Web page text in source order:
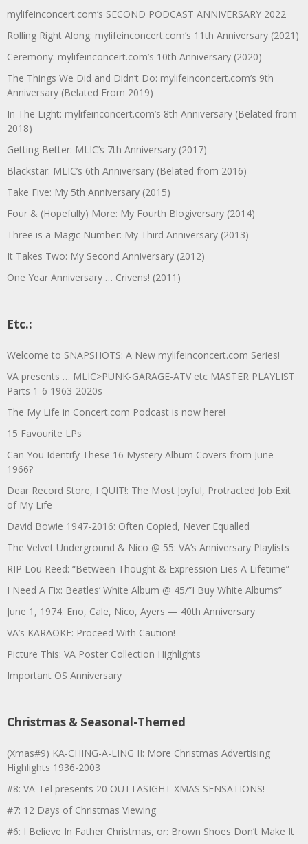
mylifeinconcert.com’s SECOND PODCAST ANNIVERSARY 2022
Rolling Right Along: mylifeinconcert.com’s 11th Anniversary (2021)
Ceremony: mylifeinconcert.com’s 10th Anniversary (2020)
The Things We Did and Didn’t Do: mylifeinconcert.com’s 9th
Anniversary (Belated From 2019)
In The Light: mylifeinconcert.com’s 8th Anniversary (Belated from
2018)
Getting Better: MLIC’s 7th Anniversary (2017)
Blackstar: MLIC’s 6th Anniversary (Belated from 2016)
Take Five: My 5th Anniversary (2015)
Four & (Hopefully) More: My Fourth Blogiversary (2014)
Three is a Magic Number: My Third Anniversary (2013)
It Takes Two: My Second Anniversary (2012)
One Year Anniversary … Crivens! (2011)
Etc.:
Welcome to SNAPSHOTS: A New mylifeinconcert.com Series!
VA presents … MLIC>PUNK-GARAGE-ATV etc MASTER PLAYLIST
Parts 1-6 1963-2020s
The My Life in Concert.com Podcast is now here!
15 Favourite LPs
Can You Identify These 16 Mystery Album Covers from June
1966?
Dear Record Store, I QUIT!: The Most Joyful, Protracted Job Exit
of My Life
David Bowie 1947-2016: Often Copied, Never Equalled
The Velvet Underground & Nico @ 55: VA’s Anniversary Playlists
RIP Lou Reed: “Between Thought & Expression Lies A Lifetime”
I Need A Fix: Beatles’ White Album @ 45/”I Buy White Albums”
June 1, 1974: Eno, Cale, Nico, Ayers — 40th Anniversary
VA’s KARAOKE: Proceed With Caution!
Picture This: VA Poster Collection Highlights
Important OS Anniversary
Christmas & Seasonal-Themed
(Xmas#9) KA-CHING-A-LING II: More Christmas Advertising
Highlights 1936-2003
#8: VA-Tel presents 20 OUTTASIGHT XMAS SENSATIONS!
#7: 12 Days of Christmas Viewing
#6: I Believe In Father Christmas, or: Brown Shoes Don’t Make It